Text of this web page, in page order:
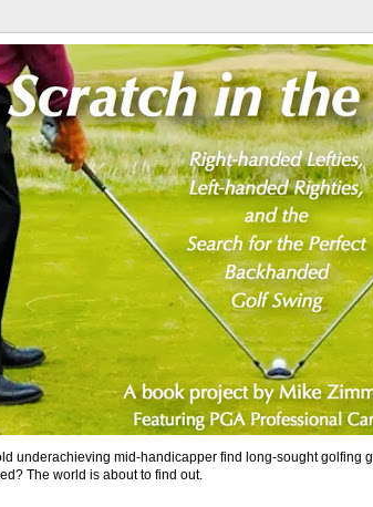
underachieving mid-handicapper find long-sought golfing
The world is about to find out.